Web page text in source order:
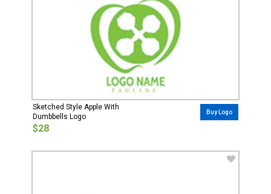
Sketched Style Apple With
Dumbbells Logo
$28
Buy Logo